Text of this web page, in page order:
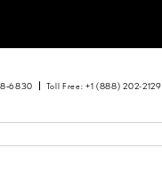
Toll Free: +1 (888) 202-2129